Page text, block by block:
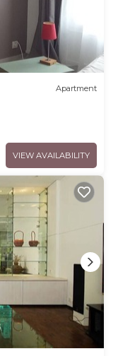
Apartment
VIEW AVAILABILITY